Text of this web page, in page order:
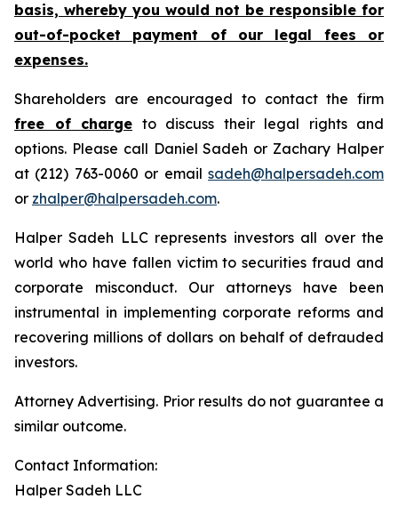
basis, whereby you would not be responsible for
out-of-pocket payment of our legal fees or
expenses.
Shareholders are encouraged to contact the firm
free of charge to discuss their legal rights and
options. Please call Daniel Sadeh or Zachary Halper
at (212) 763-0060 or email sadeh@halpersadeh.com
or zhalper@halpersadeh.com.
Halper Sadeh LLC represents investors all over the
world who have fallen victim to securities fraud and
corporate misconduct. Our attorneys have been
instrumental in implementing corporate reforms and
recovering millions of dollars on behalf of defrauded
investors.
Attorney Advertising. Prior results do not guarantee a
similar outcome.
Contact Information:
Halper Sadeh LLC